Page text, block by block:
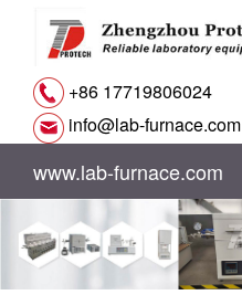
+86 17719806024
info@lab-furnace.com
www.lab-furnace.com